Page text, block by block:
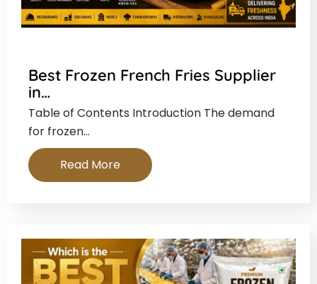
Best Frozen French Fries Supplier
in…
Table of Contents Introduction The demand
for frozen…
Read More